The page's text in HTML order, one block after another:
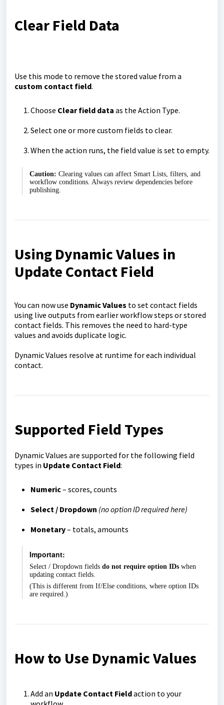
Clear Field Data
Use this mode to remove the stored value from a
custom contact field.
Choose Clear field data as the Action Type.
Select one or more custom fields to clear.
When the action runs, the field value is set to empty.
Caution: Clearing values can affect Smart Lists, filters, and
workflow conditions. Always review dependencies before
publishing.
Using Dynamic Values in
Update Contact Field
You can now use Dynamic Values to set contact fields
using live outputs from earlier workflow steps or stored
contact fields. This removes the need to hard-type
values and avoids duplicate logic.
Dynamic Values resolve at runtime for each individual
contact.
Supported Field Types
Dynamic Values are supported for the following field
types in Update Contact Field:
Numeric– scores, counts
Select / Dropdown (no option ID required here)
Monetary– totals, amounts
Important:
Select / Dropdown fields do not require option IDs when
updating contact fields.
(This is different from If/Else conditions, where option IDs
are required.)
How to Use Dynamic Values
Add an Update Contact Fieldaction to your